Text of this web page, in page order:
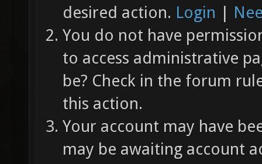
desired action. Login |
You do not have
to access administrative
be? Check in the forum
this action.
Your account may have
may be awaiting account